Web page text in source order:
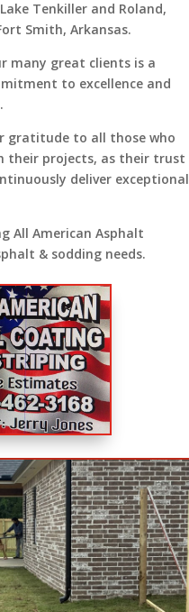
Tenkiller and Roland,
Smith, Arkansas.
many great clients is a
to excellence and
gratitude to all those who
their projects, as their trust
deliver exceptional
All American Asphalt
& sodding needs.